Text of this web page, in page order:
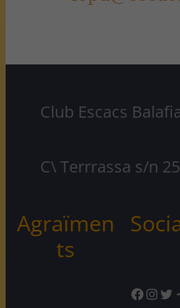
Club Escacs
C\ Terrrassa s/n
Agraïmen
ts